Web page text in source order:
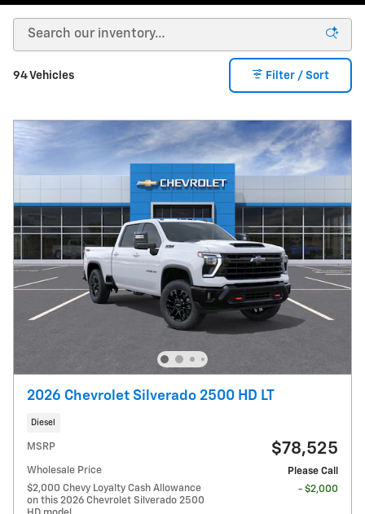
94 Vehicles Filter / Sort
2026 Chevrolet Silverado 2500 HD LT
Diesel
MSRP $78,525
Wholesale Price
Please Call
$2,000 Chevy Loyalty Cash Allowance
on this 2026 Chevrolet Silverado 2500
- $2,000